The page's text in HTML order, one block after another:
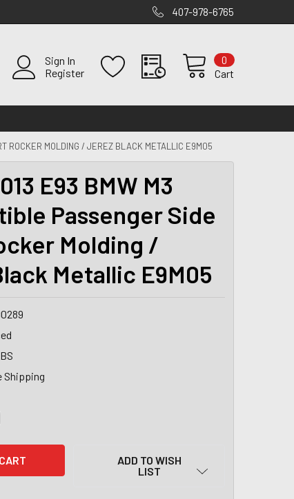
407-978-6765
Sign In
Register
Cart
0
ROCKER MOLDING / JEREZ BLACK METALLIC E9M05
E93 BMW M3
Passenger Side
Molding /
Metallic E9M05
Shipping
ADD TO WISH
LIST